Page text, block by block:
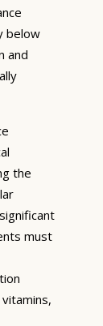
below
and
the
must